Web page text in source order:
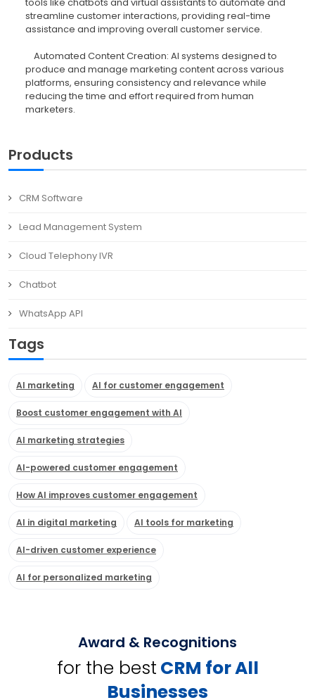
streamline customer interactions, providing real-time
assistance and improving overall customer service.
Automated Content Creation: AI systems designed to
produce and manage marketing content across various
platforms, ensuring consistency and relevance while
reducing the time and effort required from human
marketers.
Products
CRM Software
Lead Management System
Cloud Telephony IVR
Chatbot
WhatsApp API
Tags
AI marketing AI for customer engagement
Boost customer engagement with AI
AI marketing strategies
AI-powered customer engagement
How AI improves customer engagement
AI in digital marketing AI tools for marketing
AI-driven customer experience
AI for personalized marketing
Award & Recognitions
for the best CRM for All
Businesses